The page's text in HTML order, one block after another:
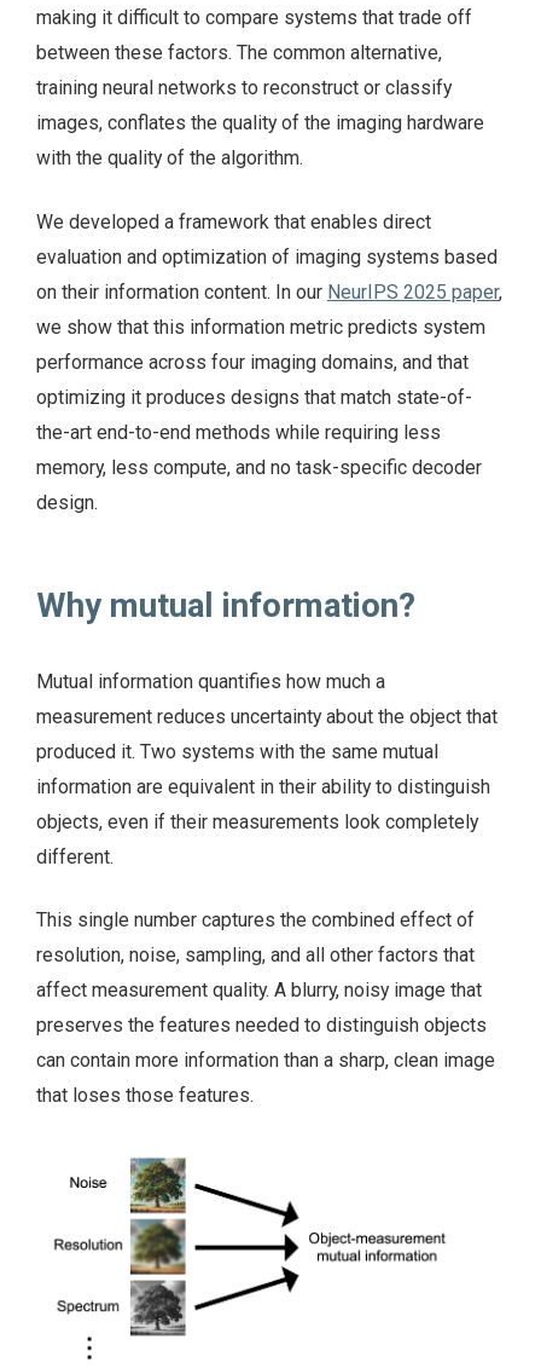
making it difficult to compare systems that trade off
between these factors. The common alternative,
training neural networks to reconstruct or classify
images, conflates the quality of the imaging hardware
with the quality of the algorithm.
We developed a framework that enables direct
evaluation and optimization of imaging systems based
on their information content. In our NeurIPS 2025 paper,
we show that this information metric predicts system
performance across four imaging domains, and that
optimizing it produces designs that match state-of-
the-art end-to-end methods while requiring less
memory, less compute, and no task-specific decoder
design.
Why mutual information?
Mutual information quantifies how much a
measurement reduces uncertainty about the object that
produced it. Two systems with the same mutual
information are equivalent in their ability to distinguish
objects, even if their measurements look completely
different.
This single number captures the combined effect of
resolution, noise, sampling, and all other factors that
affect measurement quality. A blurry, noisy image that
preserves the features needed to distinguish objects
can contain more information than a sharp, clean image
that loses those features.